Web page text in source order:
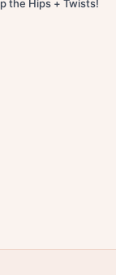
the Hips + Twists!